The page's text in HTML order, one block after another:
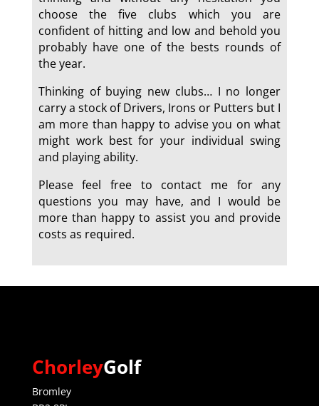
choose the five clubs which you are
confident of hitting and low and behold you
probably have one of the bests rounds of
the year.
Thinking of buying new clubs… I no longer
carry a stock of Drivers, Irons or Putters but I
am more than happy to advise you on what
might work best for your individual swing
and playing ability.
Please feel free to contact me for any
questions you may have, and I would be
more than happy to assist you and provide
costs as required.
ChorleyGolf
Bromley